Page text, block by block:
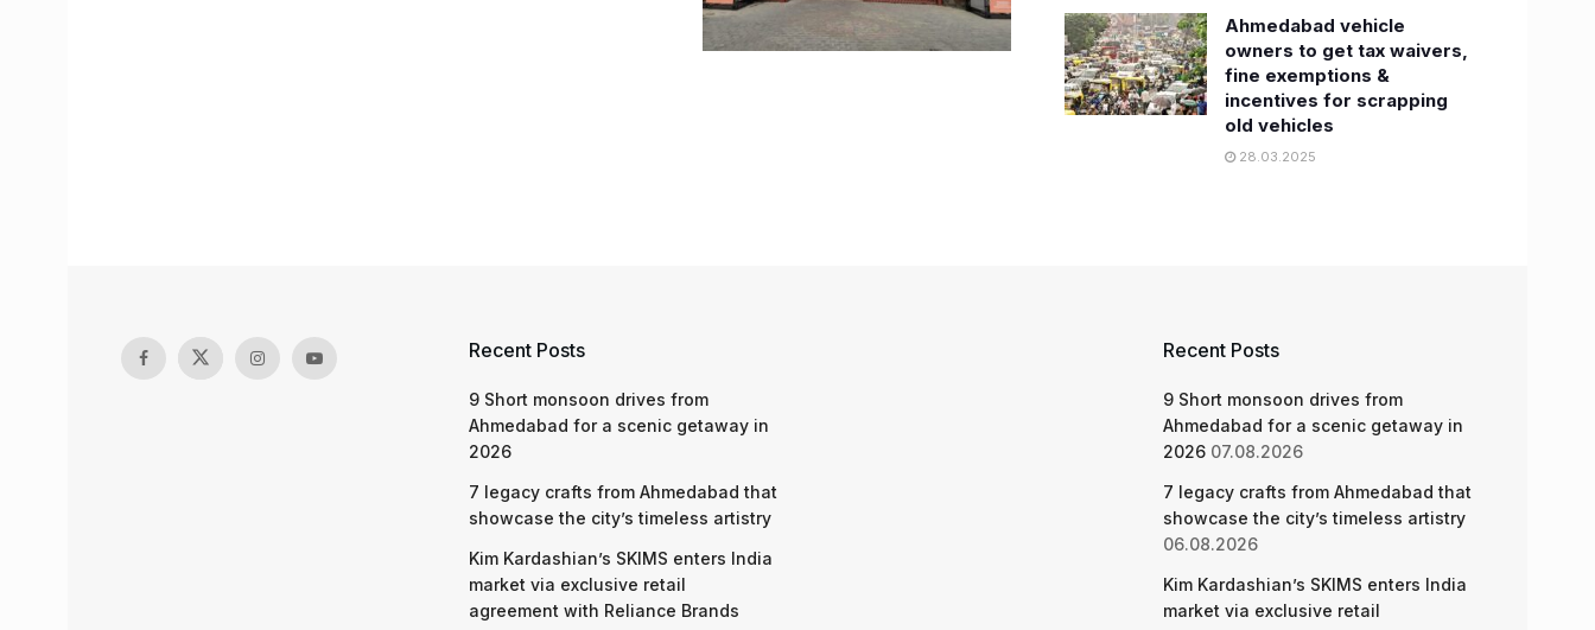
Ahmedabad vehicle
owners to get tax waivers,
fine exemptions &
incentives for scrapping
old vehicles
28.03.2025
Recent Posts
9 Short monsoon drives from
Ahmedabad for a scenic getaway in
2026
7 legacy crafts from Ahmedabad that
showcase the city’s timeless artistry
Kim Kardashian’s SKIMS enters India
market via exclusive retail
agreement with Reliance Brands
Recent Posts
9 Short monsoon drives from
Ahmedabad for a scenic getaway in
2026 07.08.2026
7 legacy crafts from Ahmedabad that
showcase the city’s timeless artistry
06.08.2026
Kim Kardashian’s SKIMS enters India
market via exclusive retail